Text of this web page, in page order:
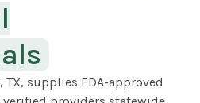
TX, supplies FDA-approved